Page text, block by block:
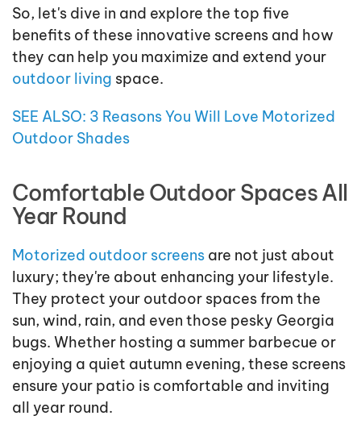
So, let's dive in and explore the top five
benefits of these innovative screens and how
they can help you maximize and extend your
outdoor living space.
SEE ALSO: 3 Reasons You Will Love Motorized
Outdoor Shades
Comfortable Outdoor Spaces All
Year Round
Motorized outdoor screens are not just about
luxury; they're about enhancing your lifestyle.
They protect your outdoor spaces from the
sun, wind, rain, and even those pesky Georgia
bugs. Whether hosting a summer barbecue or
enjoying a quiet autumn evening, these screens
ensure your patio is comfortable and inviting
all year round.